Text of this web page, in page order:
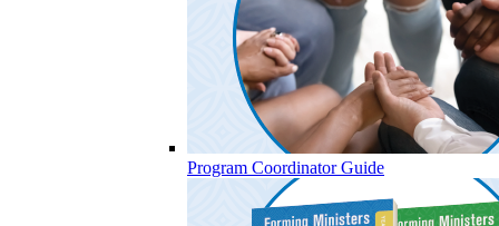
Program Coordinator Guide